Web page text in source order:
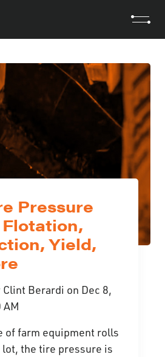
Pressure
Yield,
Clint Berardi on Dec 8,
of farm equipment rolls
lot, the tire pressure is